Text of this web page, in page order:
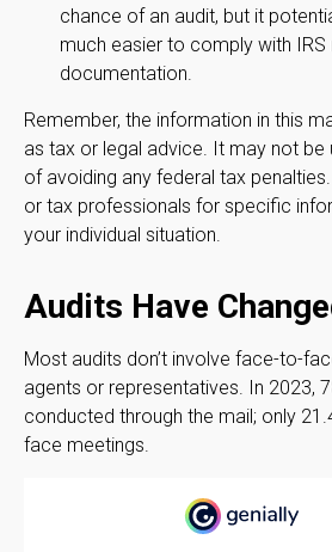
chance of an audit, but it
much easier to comply with
documentation.
Remember, the information in this
as tax or legal advice. It may not be
of avoiding any federal tax
or tax professionals for specific
your individual situation.
Audits Have
Most audits don’t involve face-to-
agents or representatives. In 2023,
conducted through the mail; only
face meetings.